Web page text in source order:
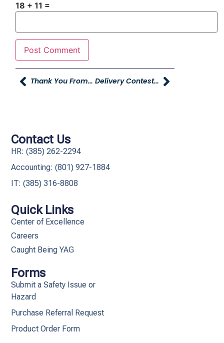
18 + 11 =
Thank You From Breca Delivery Contest Starting June 15th
Quick Links
Center of Excellence
Careers
Caught Being YAG
Forms
Submit a Safety Issue or
Hazard
Purchase Referral Request
Product Order Form
Contact Us
HR: (385) 262-2294
Accounting: (801) 927-1884
IT: (385) 316-8808​